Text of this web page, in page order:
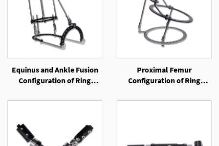
Equinus and Ankle Fusion
Configuration of Ring
Proximal Femur
Configuration of Ring